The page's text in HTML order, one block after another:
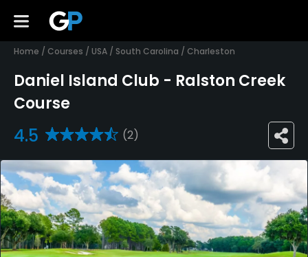
Home / Courses / USA / South Carolina / Charleston
Daniel Island Club - Ralston Creek
Course
4.5 (2)